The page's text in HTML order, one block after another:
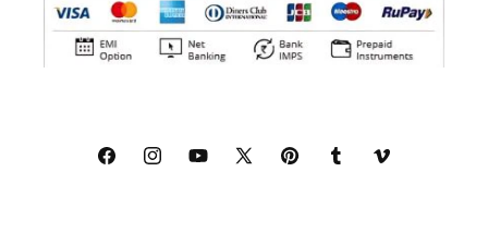
FacebookInstagramYouTube
X
PinterestTumblr Vimeo